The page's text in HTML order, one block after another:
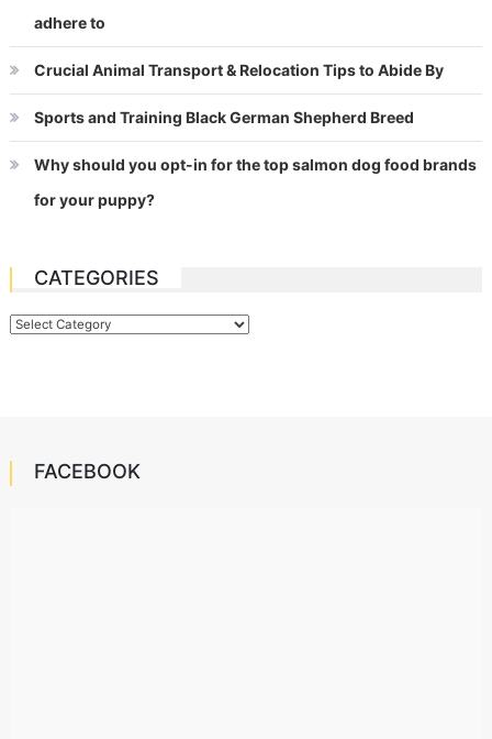
adhere to
Crucial Animal Transport & Relocation Tips to Abide By
Sports and Training Black German Shepherd Breed
Why should you opt-in for the top salmon dog food brands
for your puppy?
CATEGORIES
Categories
FACEBOOK